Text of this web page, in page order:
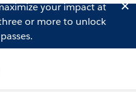
your impact at
or more to unlock